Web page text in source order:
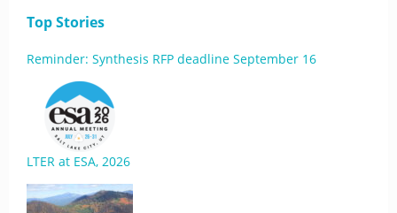
Top Stories
Reminder: Synthesis RFP deadline September 16
LTER at ESA, 2026